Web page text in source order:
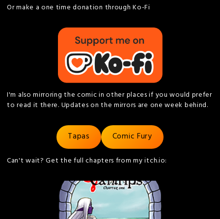
Or make a one time donation through Ko-Fi
I'm also mirroring the comic in other places if you would prefer
to read it there. Updates on the mirrors are one week behind.
Tapas Comic Fury
Can't wait? Get the full chapters from my itch.io: